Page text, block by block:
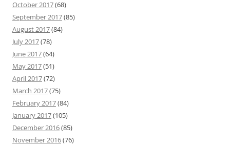
October 2017(68)
September 2017(85)
August 2017(84)
July 2017(78)
June 2017(64)
May 2017(51)
April 2017(72)
March 2017(75)
February 2017(84)
January 2017(105)
December 2016(85)
November 2016(76)